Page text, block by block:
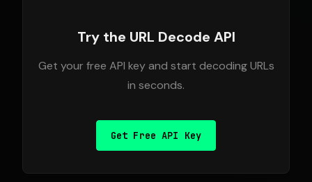
Try the URL Decode API
Get your free API key and start decoding URLs
in seconds.
Get Free API Key